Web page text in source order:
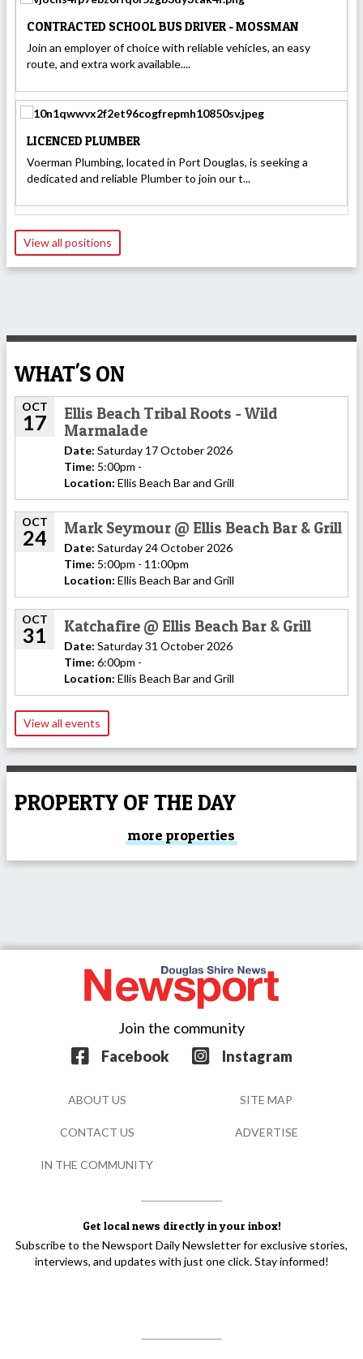
CONTRACTED SCHOOL BUS DRIVER - MOSSMAN
Join an employer of choice with reliable vehicles, an easy
route, and extra work available....
LICENCED PLUMBER
Voerman Plumbing, located in Port Douglas, is seeking a
dedicated and reliable Plumber to join our t...
View all positions
WHAT'S ON
OCT
17
Ellis Beach Tribal Roots - Wild
Marmalade
Date: Saturday 17 October 2026
Time: 5:00pm -
Location: Ellis Beach Bar and Grill
OCT
24 Mark Seymour @ Ellis Beach Bar & Grill
Date: Saturday 24 October 2026
Time: 5:00pm - 11:00pm
Location: Ellis Beach Bar and Grill
OCT
31 Katchafire @ Ellis Beach Bar & Grill
Date: Saturday 31 October 2026
Time: 6:00pm -
Location: Ellis Beach Bar and Grill
View all events
PROPERTY OF THE DAY
more properties
Get local news directly in your inbox!
Subscribe to the Newsport Daily Newsletter for exclusive stories,
interviews, and updates with just one click. Stay informed!
Join the community
Facebook
Instagram
ABOUT US SITE MAP
CONTACT US ADVERTISE
IN THE COMMUNITY